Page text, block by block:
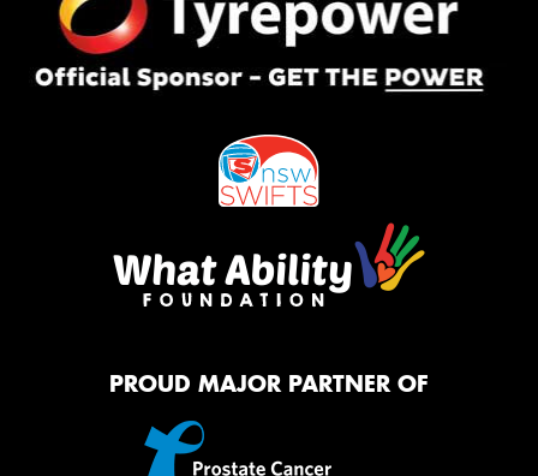
PROUD MAJOR PARTNER OF